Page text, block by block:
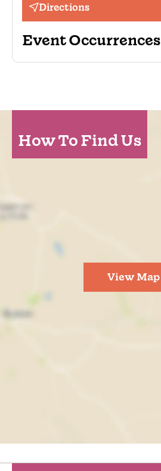
Directions
Event Occurrences
How To Find Us
View Map